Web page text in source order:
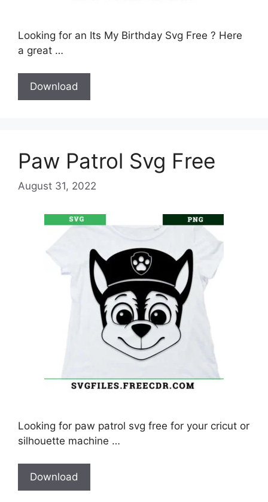
Looking for an Its My Birthday Svg Free ? Here
a great …
Download
Paw Patrol Svg Free
August 31, 2022
Looking for paw patrol svg free for your cricut or
silhouette machine …
Download